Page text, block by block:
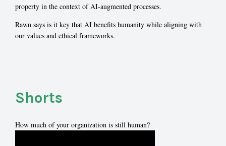
property in the context of AI-augmented processes.
Rawn says is it key that AI benefits humanity while aligning with
our values and ethical frameworks.
Shorts
How much of your organization is still human?